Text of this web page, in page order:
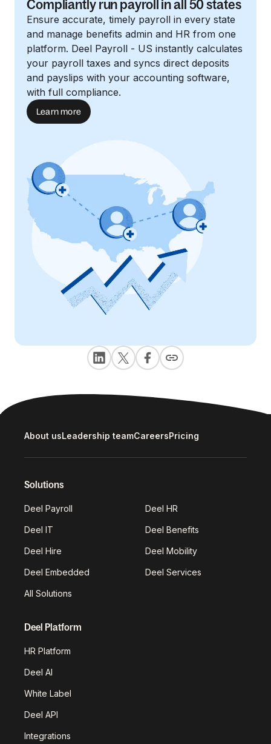
Compliantly run payroll in all 50 states
Ensure accurate, timely payroll in every state
and manage benefits admin and HR from one
platform. Deel Payroll - US instantly calculates
your payroll taxes and syncs direct deposits
and payslips with your accounting software,
with full compliance.
Learn more
About usLeadership teamCareersPricing
Solutions
Deel Payroll Deel HR
Deel IT Deel Benefits
Deel Hire Deel Mobility
Deel Embedded Deel Services
All Solutions
Deel Platform
HR Platform
Deel AI
White Label
Deel API
Integrations